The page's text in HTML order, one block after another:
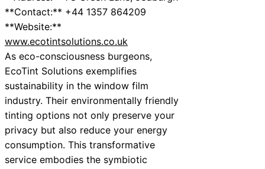
**Contact:** +44 1357 864209
**Website:**
www.ecotintsolutions.co.uk
As eco-consciousness burgeons,
EcoTint Solutions exemplifies
sustainability in the window film
industry. Their environmentally friendly
tinting options not only preserve your
privacy but also reduce your energy
consumption. This transformative
service embodies the symbiotic